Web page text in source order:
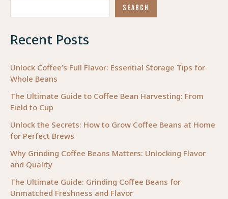
SEARCH
Recent Posts
Unlock Coffee’s Full Flavor: Essential Storage Tips for
Whole Beans
The Ultimate Guide to Coffee Bean Harvesting: From
Field to Cup
Unlock the Secrets: How to Grow Coffee Beans at Home
for Perfect Brews
Why Grinding Coffee Beans Matters: Unlocking Flavor
and Quality
The Ultimate Guide: Grinding Coffee Beans for
Unmatched Freshness and Flavor
Beans
a
Coffee
Grinder